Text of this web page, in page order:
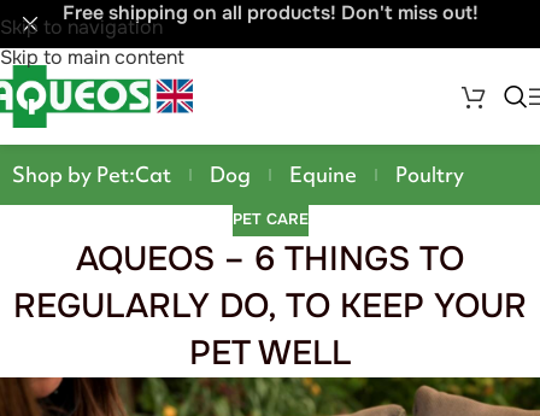
Skip to navigation
Skip to main content
Free shipping on all products! Don't miss out!
Shop by Pet:Cat Dog Equine Poultry
PET CARE
AQUEOS – 6 THINGS TO
REGULARLY DO, TO KEEP YOUR
PET WELL